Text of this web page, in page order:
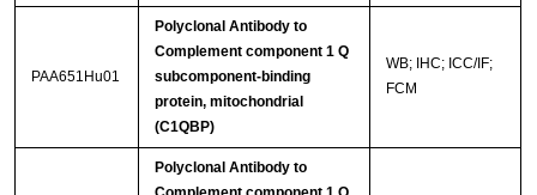
PAA651Hu01
Polyclonal Antibody to
Complement component 1 Q
subcomponent-binding
protein, mitochondrial
(C1QBP)
WB; IHC; ICC/IF;
FCM
Polyclonal Antibody to